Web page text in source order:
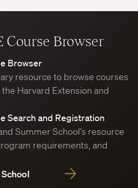
Course Browser
Browser
resource to browse courses
Harvard Extension and
Search and Registration
Summer School’s resource
requirements, and